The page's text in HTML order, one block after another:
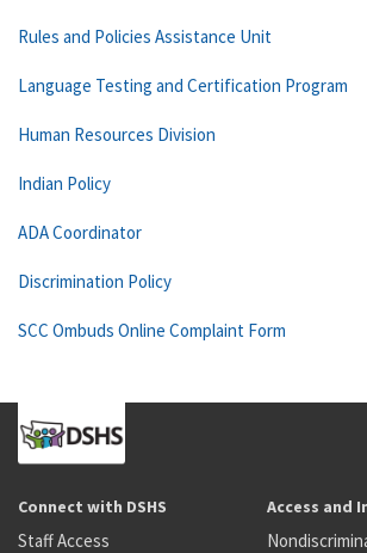
Rules and Policies Assistance Unit
Language Testing and Certification Program
Human Resources Division
Indian Policy
ADA Coordinator
Discrimination Policy
SCC Ombuds Online Complaint Form
Connect with DSHS
Staff Access
Access and